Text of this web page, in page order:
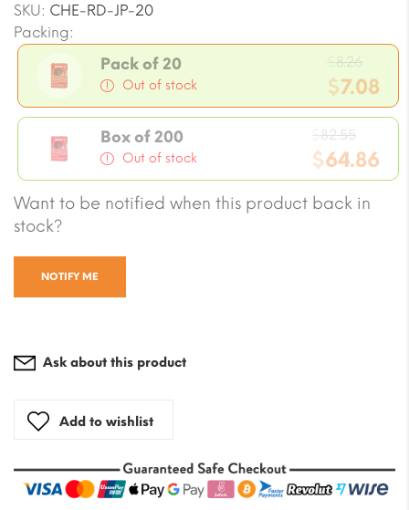
SKU: CHE-RD-JP-20
Packing:
Pack of 20
Out of stock
8.26
price
was:
$8.26.
$7.08
Current
price
is:
$7.08.
Box of 200
Out of stock
82.55
price
was:
$64.86
Current
price
Want to be notified when this product back in
stock?
NOTIFY ME
Ask about this product
Add to wishlist